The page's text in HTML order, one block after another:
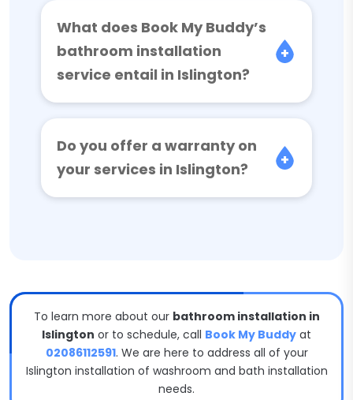
What does Book My Buddy’s
bathroom installation
service entail in Islington?
Do you offer a warranty on
your services in Islington?
To learn more about our bathroom installation in
Islington or to schedule, call Book My Buddy at
02086112591. We are here to address all of your
Islington installation of washroom and bath installation
needs.